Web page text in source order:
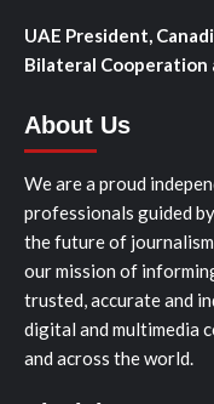
UAE President,
Bilateral Cooperation
About Us
We are a proud
professionals guided
the future of
our mission of
trusted, accurate and
digital and multimedia
and across the world.